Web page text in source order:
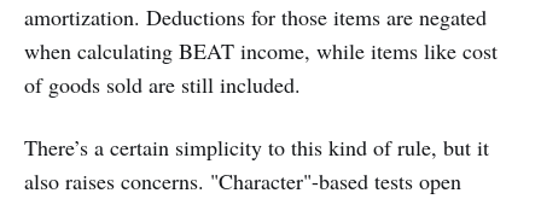
amortization. Deductions for those items are negated
when calculating BEAT income, while items like cost
of goods sold are still included.
There’s a certain simplicity to this kind of rule, but it
also raises concerns. "Character"-based tests open